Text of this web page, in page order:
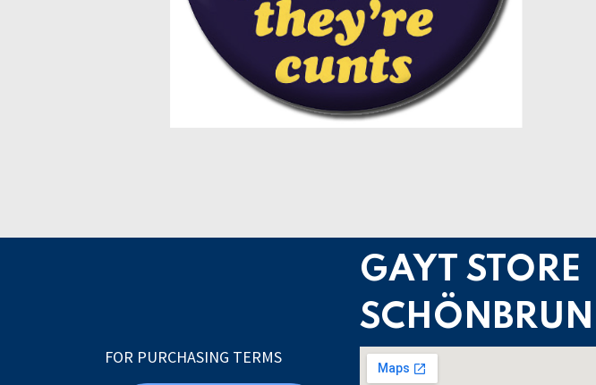
FOR PURCHASING TERMS
GAYT STORE